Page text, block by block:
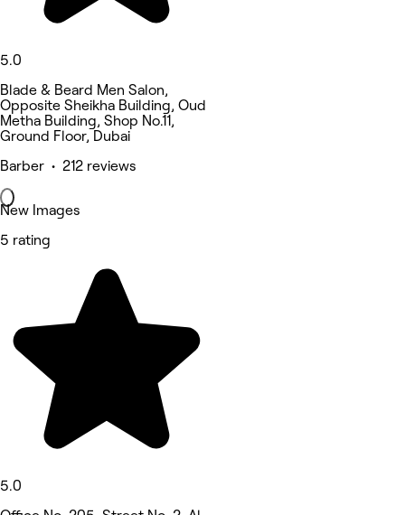
5.0
Blade & Beard Men Salon,
Opposite Sheikha Building, Oud
Metha Building, Shop No.11,
Ground Floor, Dubai
Barber • 212 reviews
New Images
5 rating
5.0